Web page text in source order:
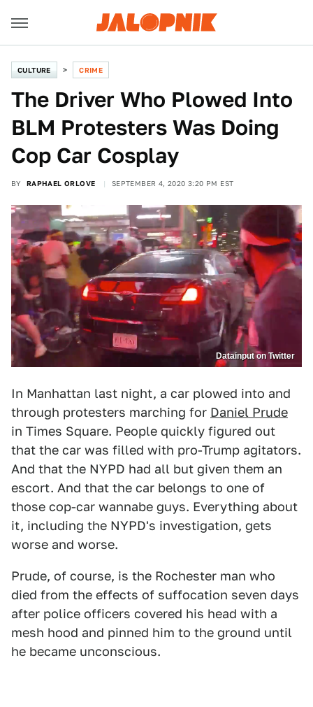
CULTURE CRIME
The Driver Who Plowed Into
BLM Protesters Was Doing
Cop Car Cosplay
BY RAPHAEL ORLOVE SEPTEMBER 4, 2020 3:20 PM EST
Datainput on Twitter
In Manhattan last night, a car plowed into and
through protesters marching for Daniel Prude
in Times Square. People quickly figured out
that the car was filled with pro-Trump agitators.
And that the NYPD had all but given them an
escort. And that the car belongs to one of
those cop-car wannabe guys. Everything about
it, including the NYPD's investigation, gets
worse and worse.
Prude, of course, is the Rochester man who
died from the effects of suffocation seven days
after police officers covered his head with a
mesh hood and pinned him to the ground until
he became unconscious.